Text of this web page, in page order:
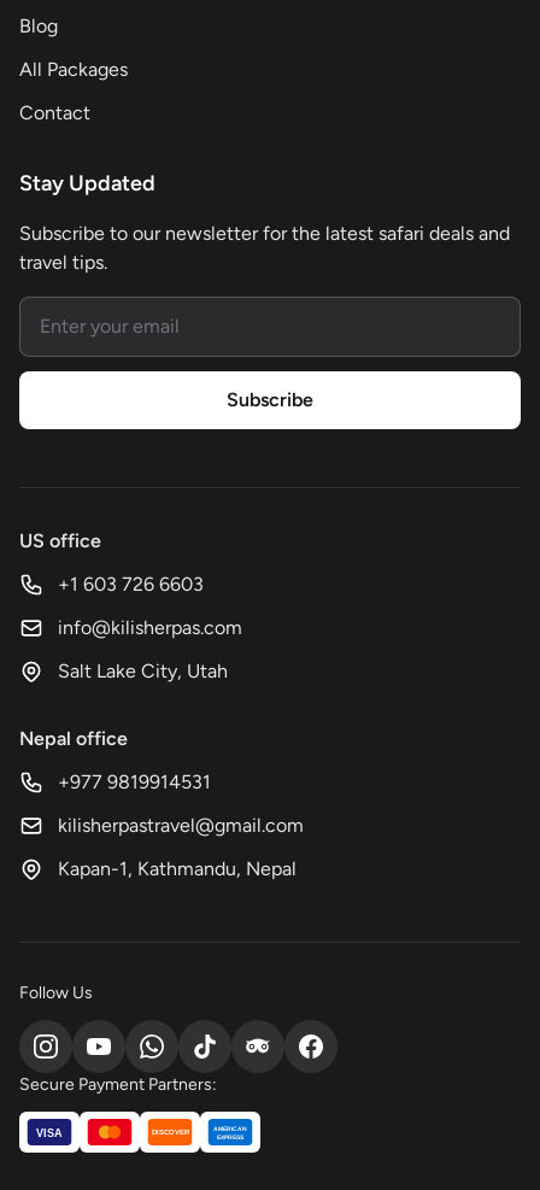
Blog
All Packages
Contact
Stay Updated
Subscribe to our newsletter for the latest safari deals and
travel tips.
Email address
Subscribe
US office
+1 603 726 6603
info@kilisherpas.com
Salt Lake City, Utah
Nepal office
+977 9819914531
kilisherpastravel@gmail.com
Kapan-1, Kathmandu, Nepal
Follow Us
Secure Payment Partners:
VISA DISCOVER AMERICAN
EXPRESS